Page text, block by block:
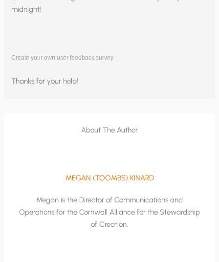
midnight!
Create your own user feedback survey
Thanks for your help!
About The Author
MEGAN (TOOMBS) KINARD
Megan is the Director of Communications and
Operations for the Cornwall Alliance for the Stewardship
of Creation.